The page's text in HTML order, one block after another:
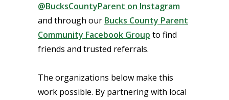
@BucksCountyParent on Instagram
and through our Bucks County Parent
Community Facebook Group to find
friends and trusted referrals.
The organizations below make this
work possible. By partnering with local